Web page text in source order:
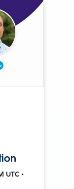
UTC •